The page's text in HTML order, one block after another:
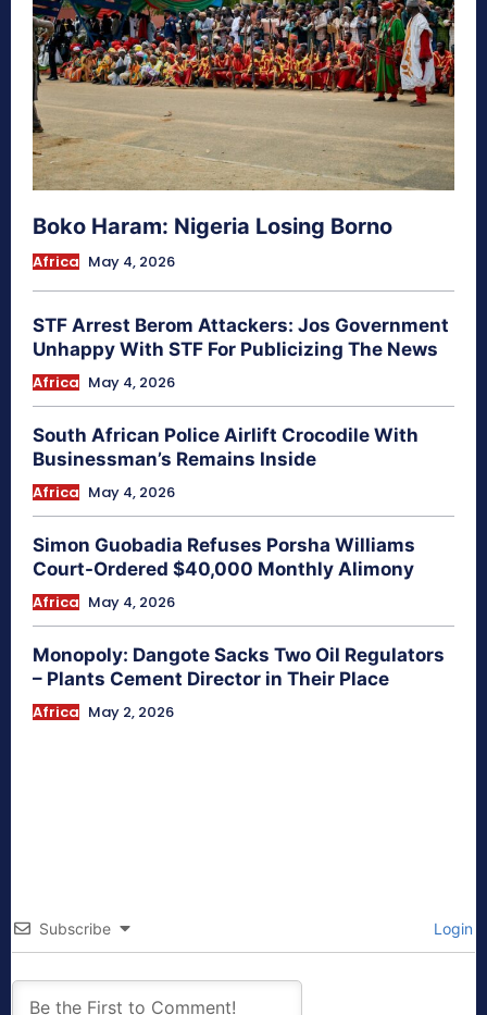
Boko Haram: Nigeria Losing Borno
Africa May 4, 2026
STF Arrest Berom Attackers: Jos Government
Unhappy With STF For Publicizing The News
Africa May 4, 2026
South African Police Airlift Crocodile With
Businessman’s Remains Inside
Africa May 4, 2026
Simon Guobadia Refuses Porsha Williams
Court-Ordered $40,000 Monthly Alimony
Africa May 4, 2026
Monopoly: Dangote Sacks Two Oil Regulators
– Plants Cement Director in Their Place
Africa May 2, 2026
Subscribe Login